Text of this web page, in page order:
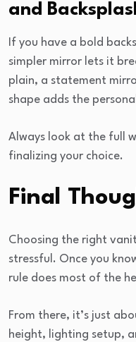
and
If you have a bold
simpler mirror lets it
plain, a statement
shape adds the
Always look at the full
finalizing your choice.
Final
Choosing the right
stressful. Once you
rule does most of the
From there, it’s just
height, lighting setup,